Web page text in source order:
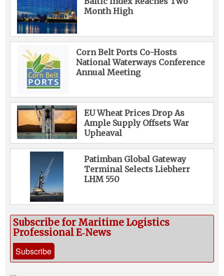
Month High
Corn Belt Ports Co-Hosts
National Waterways Conference
Annual Meeting
EU Wheat Prices Drop As
Ample Supply Offsets War
Upheaval
Patimban Global Gateway
Terminal Selects Liebherr
LHM 550
Subscribe for Maritime Logistics
Professional E‑News
Subscribe